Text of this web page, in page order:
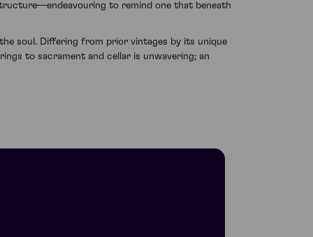
to remind one that beneath
soul. Differing from prior vintages by its unique
to sacrament and cellar is unwavering; an